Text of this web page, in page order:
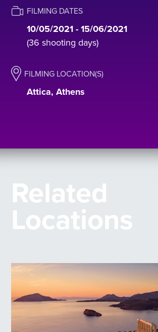
FILMING DATES
10/05/2021 - 15/06/2021
(36 shooting days)
FILMING LOCATION(S)
Attica, Athens
Related
Locations